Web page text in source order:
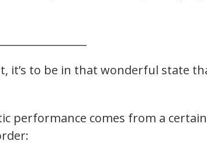
it’s to be in that wonderful state
performance comes from a